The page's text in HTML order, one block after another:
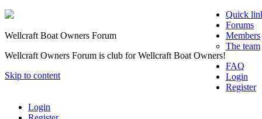
Wellcraft Boat Owners Forum
Wellcraft Owners Forum is club for Wellcraft Boat Owners!
Skip to content
Quick
Forums
Members
The team
FAQ
Login
Register
Login